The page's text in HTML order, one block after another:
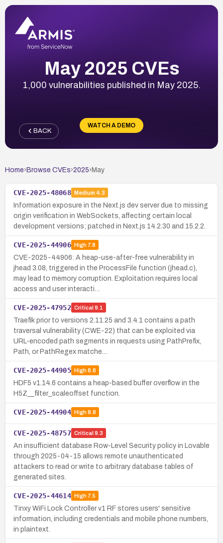
May 2025 CVEs
1,000 vulnerabilities published in May 2025.
WATCH A DEMO
BACK
Home› Browse CVEs›2025› May
CVE-2025-48068 Medium 4.3
Information exposure in the Next.js dev server due to missing
origin verification in WebSockets, affecting certain local
development versions; patched in Next.js 14.2.30 and 15.2.2.
CVE-2025-44906 High7.8
CVE-2025-44906: A heap-use-after-free vulnerability in
jhead 3.08, triggered in the ProcessFile function (jhead.c),
may lead to memory corruption. Exploitation requires local
access and user interacti…
CVE-2025-47952 Critical 9.1
Traefik prior to versions 2.11.25 and 3.4.1 contains a path
traversal vulnerability (CWE-22) that can be exploited via
URL-encoded path segments in requests using PathPrefix,
Path, or PathRegex matche…
CVE-2025-44905 High8.8
HDF5 v1.14.6 contains a heap-based buffer overflow in the
H5Z__filter_scaleoffset function.
CVE-2025-44904 High8.8
CVE-2025-48757 Critical 9.3
An insufficient database Row-Level Security policy in Lovable
through 2025-04-15 allows remote unauthenticated
attackers to read or write to arbitrary database tables of
generated sites.
CVE-2025-44614 High7.5
Tinxy WiFi Lock Controller v1 RF stores users' sensitive
information, including credentials and mobile phone numbers,
in plaintext.